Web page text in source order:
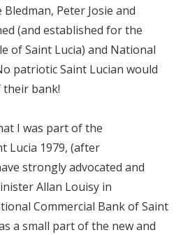
Peter Josie and
(and established for the
of Saint Lucia) and National
patriotic Saint Lucian would
bank!
I was part of the
Lucia 1979, (after
strongly advocated and
Allan Louisy in
Commercial Bank of Saint
a small part of the new and